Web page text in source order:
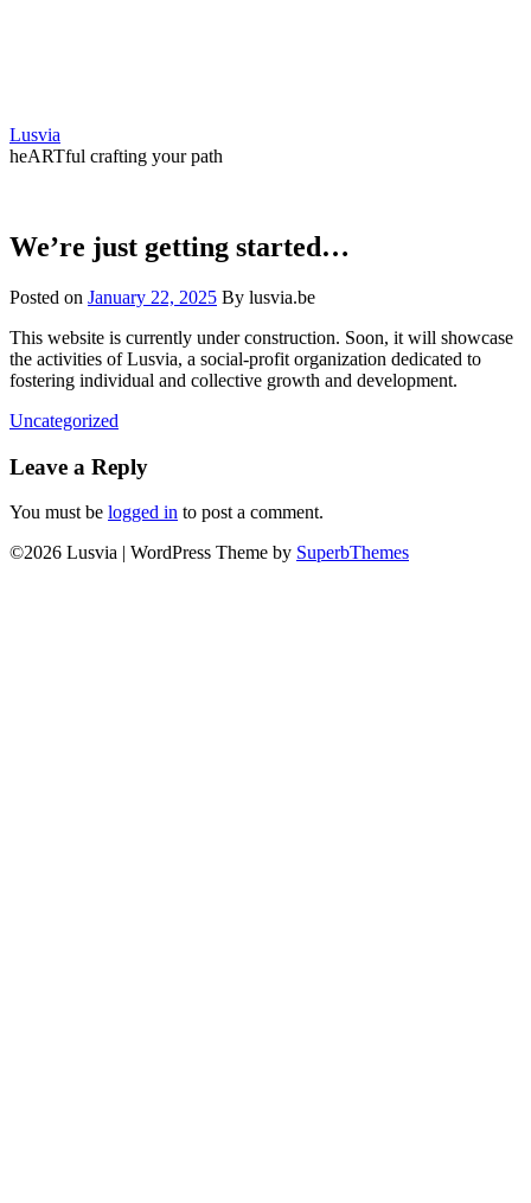
Lusvia
heARTful crafting your path
We’re just getting started…
Posted on January 22, 2025 By lusvia.be
This website is currently under construction. Soon, it will showcase
the activities of Lusvia, a social-profit organization dedicated to
fostering individual and collective growth and development.
Uncategorized
Leave a Reply
You must be logged in to post a comment.
©2026 Lusvia | WordPress Theme by SuperbThemes